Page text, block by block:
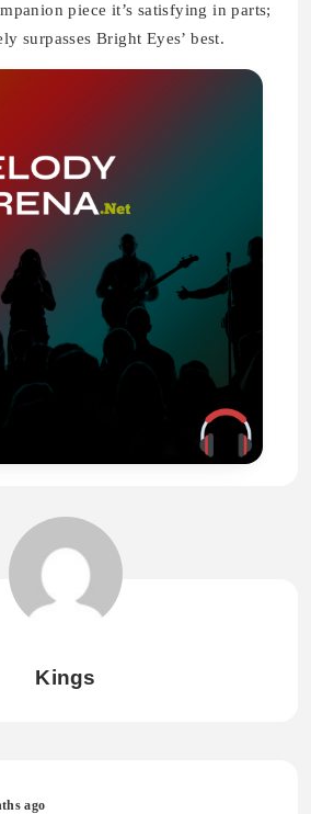
piece it’s satisfying in parts;
surpasses Bright Eyes’ best.
Kings
ago